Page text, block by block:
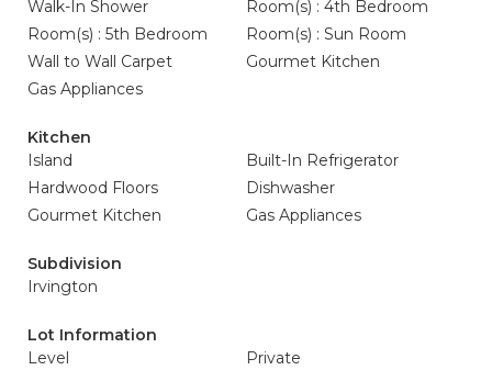
Walk-In Shower
Room(s) : 4th Bedroom
Room(s) : 5th Bedroom
Room(s) : Sun Room
Wall to Wall Carpet
Gourmet Kitchen
Gas Appliances
Kitchen
Island
Built-In Refrigerator
Hardwood Floors
Dishwasher
Gourmet Kitchen
Gas Appliances
Subdivision
Irvington
Lot Information
Level
Private